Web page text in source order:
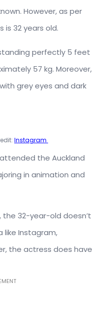
However, as per
is 32 years old.
perfectly 5 feet
57 kg. Moreover,
grey eyes and dark
Instagram
the Auckland
in animation and
the 32-year-old doesn’t
like Instagram,
the actress does have